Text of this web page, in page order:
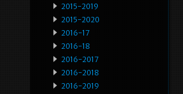
2015-2019
2015-2020
2016-17
2016-18
2016-2017
2016-2018
2016-2019